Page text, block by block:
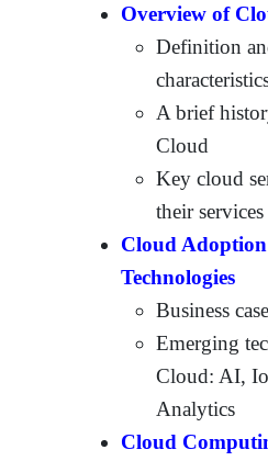
Overview of
Definition
A brief
Cloud
Key cloud
their services
Cloud
Technologies
Business
Emerging
Cloud: AI,
Analytics
Cloud